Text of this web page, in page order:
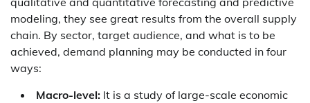
modeling, they see great results from the overall supply
chain. By sector, target audience, and what is to be
achieved, demand planning may be conducted in four
ways:
Macro-level: It is a study of large-scale economic